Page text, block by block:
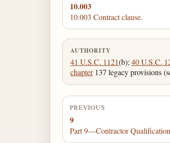
10.003
10.003 Contract clause.
AUTHORITY
41 U.S.C. 1121(b);40 U.S.C.
chapter137 legacy provisions
PREVIOUS
9
Part 9—Contractor